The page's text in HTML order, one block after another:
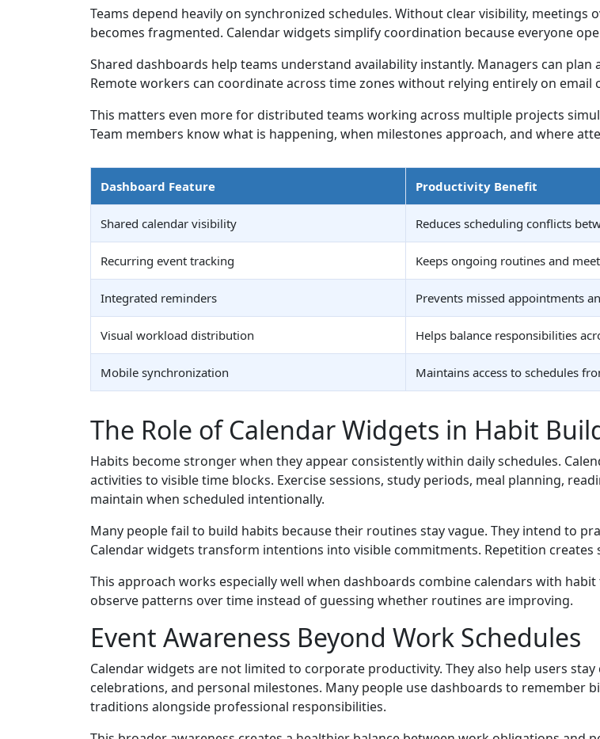
Teams depend heavily on synchronized schedules. Without clear visibility,
becomes fragmented. Calendar widgets simplify coordination because everyone
Shared dashboards help teams understand availability instantly. Managers can
Remote workers can coordinate across time zones without relying entirely on email
This matters even more for distributed teams working across multiple projects
Team members know what is happening, when milestones approach, and where
Dashboard Feature Productivity Benefit
Shared calendar visibility Reduces scheduling conflicts
Recurring event tracking Keeps ongoing routines and
Integrated reminders Prevents missed appointments
Visual workload distribution Helps balance responsibilities
Mobile synchronization Maintains access to schedules
The Role of Calendar Widgets in Habit
Habits become stronger when they appear consistently within daily schedules.
activities to visible time blocks. Exercise sessions, study periods, meal planning,
maintain when scheduled intentionally.
Many people fail to build habits because their routines stay vague. They intend to
Calendar widgets transform intentions into visible commitments. Repetition
This approach works especially well when dashboards combine calendars with
observe patterns over time instead of guessing whether routines are improving.
Event Awareness Beyond Work Schedules
Calendar widgets are not limited to corporate productivity. They also help users
celebrations, and personal milestones. Many people use dashboards to remember
traditions alongside professional responsibilities.